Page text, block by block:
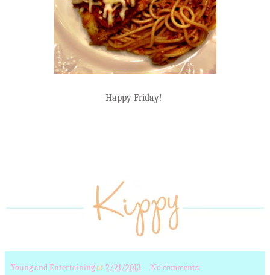
Happy Friday!
Young and Entertainingat 2/21/2013 No comments: